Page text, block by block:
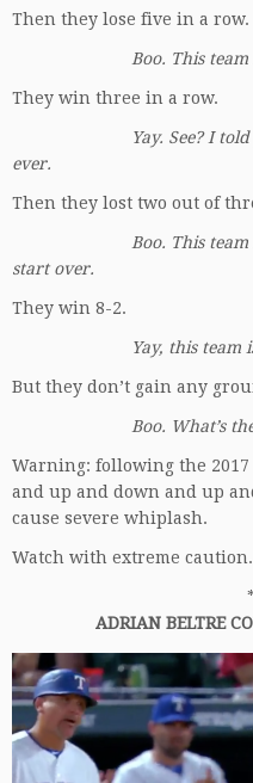
Then they lose five in a row.
Boo. This team is
They win three in a row.
Yay. See? I told you.
ever.
Then they lost two out of
Boo. This team is
start over.
They win 8-2.
Yay, this team is
But they don’t gain any
Boo. What’s
Warning: following the 2017
and up and down and up
cause severe whiplash.
Watch with extreme caution.
ADRIAN BELTRE